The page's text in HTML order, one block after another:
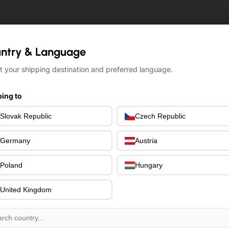
& Language
your shipping destination and preferred language.
to
Slovak Republic Czech Republic
Germany Austria
Poland Hungary
United Kingdom
& Language
your shipping destination and preferred language.
to
Slovak Republic Czech Republic
Germany Austria
Poland Hungary
United Kingdom